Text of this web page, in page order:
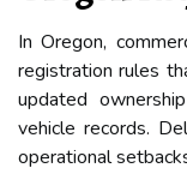
In Oregon,
registration rules
updated
vehicle records.
operational